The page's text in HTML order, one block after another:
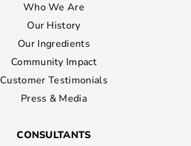
Who We Are
Our History
Our Ingredients
Community Impact
Customer Testimonials
Press & Media
CONSULTANTS